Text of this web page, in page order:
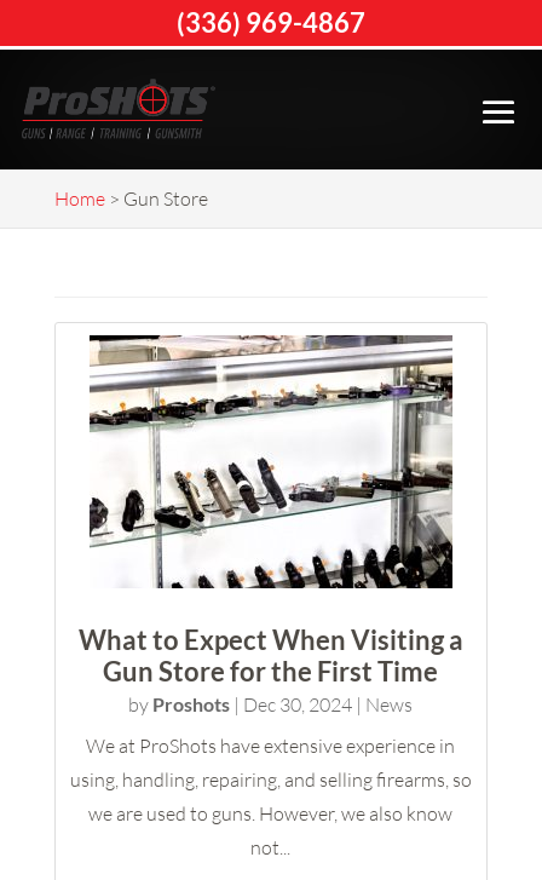
Home> Gun Store
What to Expect When Visiting a
Gun Store for the First Time
by Proshots | Dec 30, 2024 | News
We at ProShots have extensive experience in
using, handling, repairing, and selling firearms, so
we are used to guns. However, we also know
not...
(336) 969-4867